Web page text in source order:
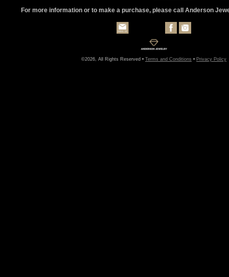
For more information or to make a purchase, please call Anderson
©2026, All Rights Reserved • Terms and Conditions • Privacy Policy